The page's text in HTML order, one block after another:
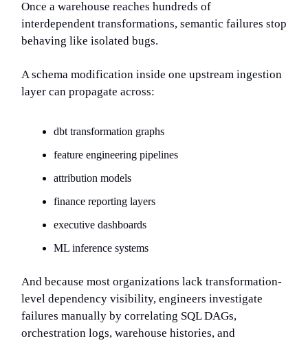
Once a warehouse reaches hundreds of
interdependent transformations, semantic failures stop
behaving like isolated bugs.
A schema modification inside one upstream ingestion
layer can propagate across:
dbt transformation graphs
feature engineering pipelines
attribution models
finance reporting layers
executive dashboards
ML inference systems
And because most organizations lack transformation-
level dependency visibility, engineers investigate
failures manually by correlating SQL DAGs,
orchestration logs, warehouse histories, and